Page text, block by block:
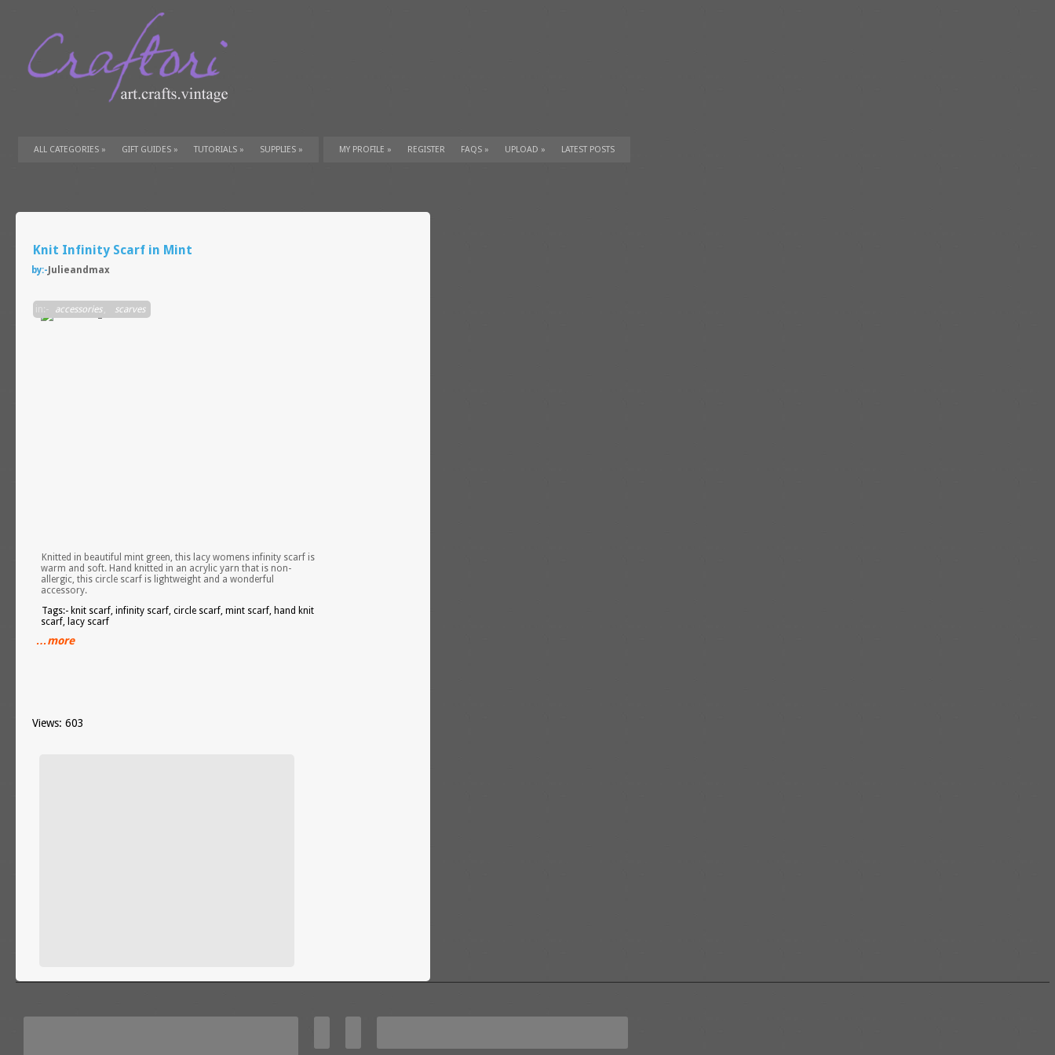
ALL CATEGORIES » GIFT GUIDES » TUTORIALS » SUPPLIES » MY PROFILE » REGISTER FAQS » UPLOAD » LATEST POSTS
Knit Infinity Scarf in Mint
by:- Julieandmax
in:- accessories , scarves
Knitted in beautiful mint green, this lacy womens infinity scarf is
warm and soft. Hand knitted in an acrylic yarn that is non-
allergic, this circle scarf is lightweight and a wonderful
accessory.
Tags:- knit scarf, infinity scarf, circle scarf, mint scarf, hand knit
scarf, lacy scarf
…more
Views: 603